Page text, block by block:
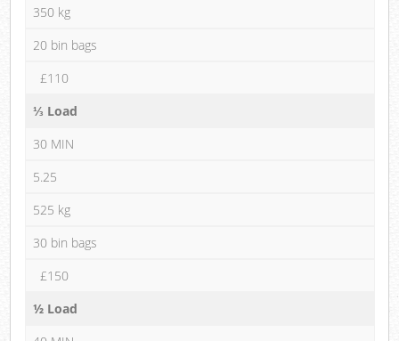
350 kg
20 bin bags
£110
⅓ Load
30 MIN
5.25
525 kg
30 bin bags
£150
½ Load